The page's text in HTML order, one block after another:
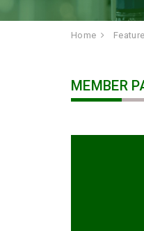
Home
MEMBER